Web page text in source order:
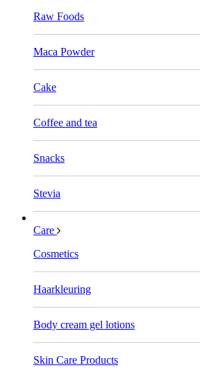
Raw Foods
Maca Powder
Cake
Coffee and tea
Snacks
Stevia
Care
Cosmetics
Haarkleuring
Body cream gel lotions
Skin Care Products